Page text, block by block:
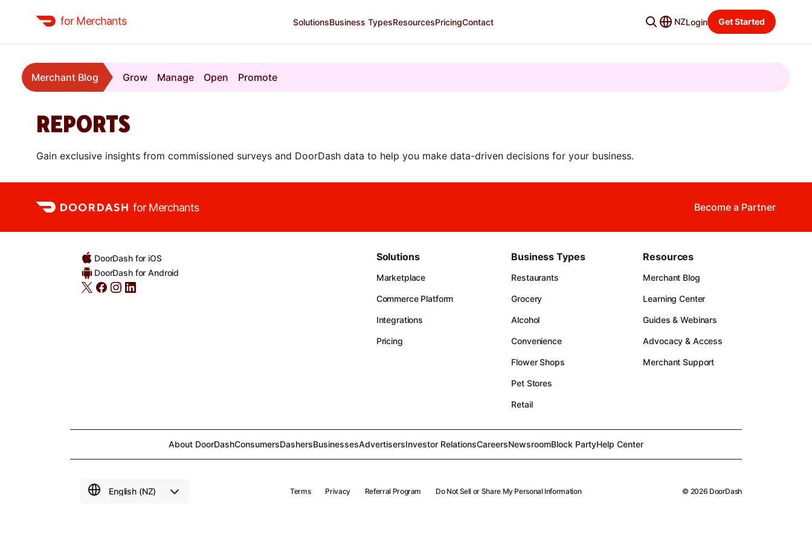
for Merchants SolutionsBusiness TypesResourcesPricingContact NZLogin Get Started
Merchant Blog Grow Manage Open Promote
REPORTS
Gain exclusive insights from commissioned surveys and DoorDash data to help you make data-driven decisions for your business.
for Merchants Become a Partner
DoorDash for iOS
DoorDash for Android
Solutions
Marketplace
Commerce Platform
Integrations
Pricing
Business Types
Restaurants
Grocery
Alcohol
Convenience
Flower Shops
Pet Stores
Retail
Resources
Merchant Blog
Learning Center
Guides & Webinars
Advocacy & Access
Merchant Support
About DoorDashConsumersDashersBusinessesAdvertisersInvestor RelationsCareersNewsroomBlock PartyHelp Center
Terms Privacy Referral Program Do Not Sell or Share My Personal Information © 2026 DoorDash